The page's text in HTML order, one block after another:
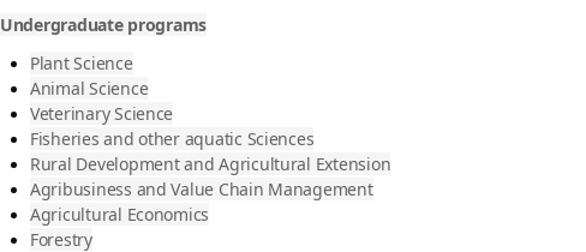
Undergraduate programs
Plant Science
Animal Science
Veterinary Science
Fisheries and other aquatic Sciences
Rural Development and Agricultural Extension
Agribusiness and Value Chain Management
Agricultural Economics
Forestry